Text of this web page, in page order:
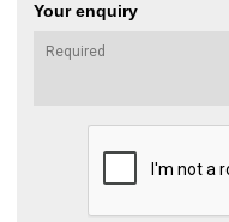
Your enquiry